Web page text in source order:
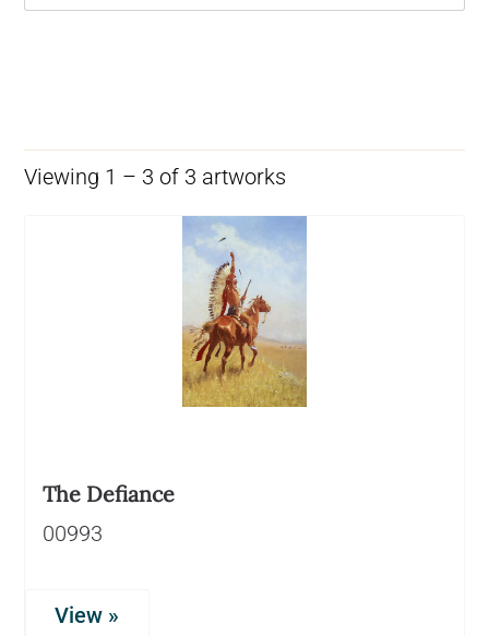
Viewing 1 – 3 of 3 artworks
The Defiance
00993
View »